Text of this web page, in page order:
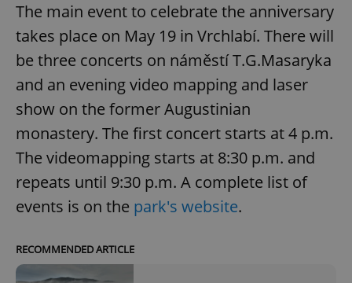
The main event to celebrate the anniversary
takes place on May 19 in Vrchlabí. There will
be three concerts on náměstí T.G.Masaryka
and an evening video mapping and laser
show on the former Augustinian
monastery. The first concert starts at 4 p.m.
The videomapping starts at 8:30 p.m. and
repeats until 9:30 p.m. A complete list of
events is on the park's website.
RECOMMENDED ARTICLE